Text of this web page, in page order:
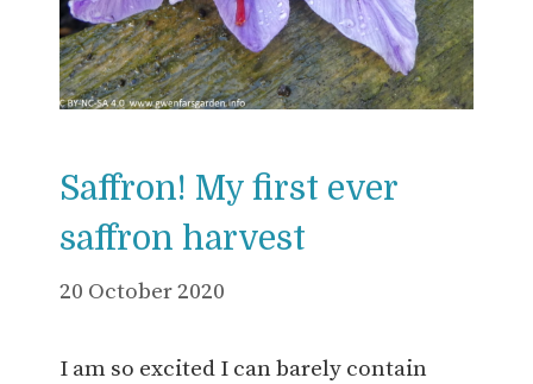
Saffron! My first ever
saffron harvest
20 October 2020
I am so excited I can barely contain